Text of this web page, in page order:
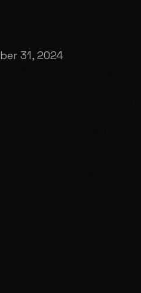
31, 2024